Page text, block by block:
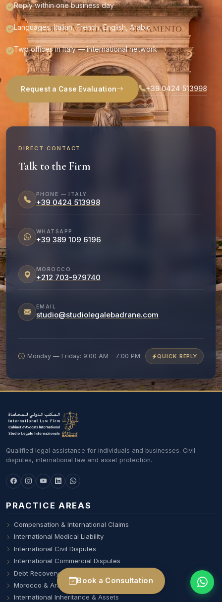
Reply within one business day
Languages: Italian, French, English, Arabic
Two offices in Italy — international network
Request a Case Evaluation +39 0424 513998
DIRECT CONTACT
Talk to the Firm
PHONE — ITALY
+39 0424 513998
WHATSAPP
+39 389 109 6196
MOROCCO
+212 703-979740
EMAIL
studio@studiolegalebadrane.com
Monday — Friday: 9:00 AM – 7:00 PM QUICK REPLY
Qualified legal assistance for individuals and businesses. Civil
disputes, international law and asset protection.
PRACTICE AREAS
Compensation & International Claims
International Medical Liability
International Civil Disputes
International Commercial Disputes
Debt Recovery & Professional Liability
Morocco & Arab World Desk
International Inheritance & Assets
Book a Consultation